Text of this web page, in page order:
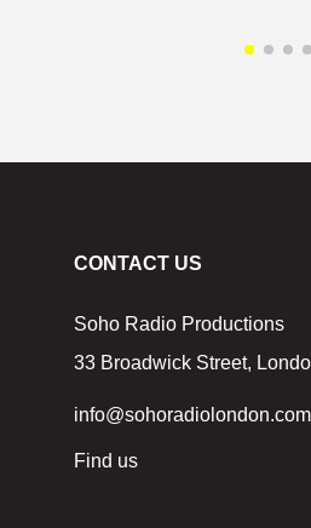
CONTACT US
Soho Radio Productions
33 Broadwick Street,
info@sohoradiolondon.com
Find us